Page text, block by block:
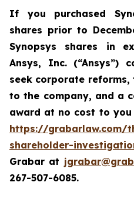
If you purchased
shares prior to
Synopsys shares in
Ansys, Inc. (“Ansys”)
seek corporate
to the company, and a
award at no cost to you
https://grabarlaw.com/
shareholder-
Grabar at
267-507-6085.